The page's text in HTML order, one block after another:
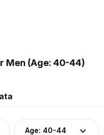
Men (Age: 40-44)
Age: 40-44